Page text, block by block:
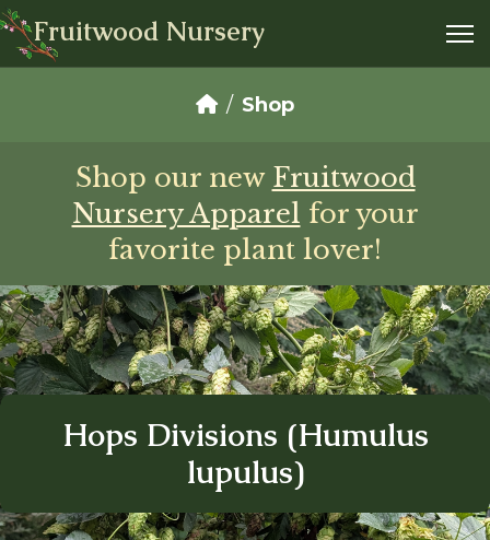
Fruitwood Nursery
Shop
Shop our new Fruitwood
Nursery Apparel for your
favorite plant lover!
Hops Divisions (Humulus
lupulus)